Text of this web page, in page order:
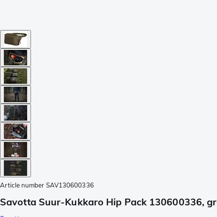
Article number SAV130600336
Savotta Suur-Kukkaro Hip Pack 130600336,